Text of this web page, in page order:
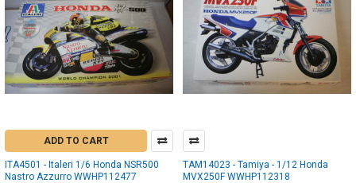
ADD TO CART
ITA4501 - Italeri 1/6 Honda NSR500
Nastro Azzurro WWHP112477
TAM14023 - Tamiya - 1/12 Honda
MVX250F WWHP112318